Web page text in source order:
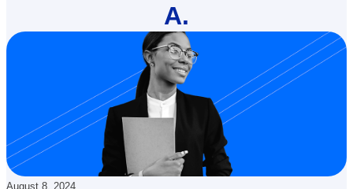
A.
Updated:
August 8, 2024